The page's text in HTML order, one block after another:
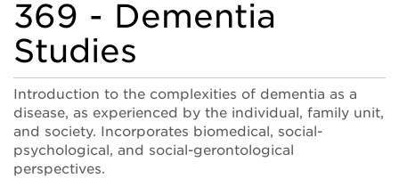
369 - Dementia
Studies
Introduction to the complexities of dementia as a
disease, as experienced by the individual, family unit,
and society. Incorporates biomedical, social-
psychological, and social-gerontological
perspectives.